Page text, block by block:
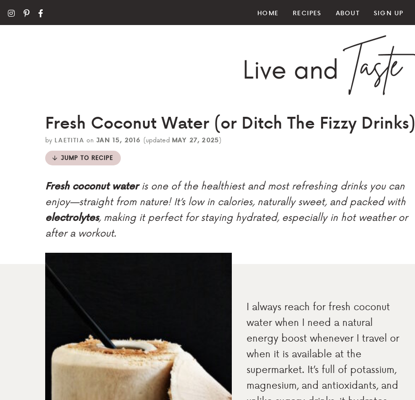
HOME RECIPES ABOUT SIGN UP
Fresh Coconut Water (or Ditch The Fizzy Drinks)
by LAETITIA on JAN 15, 2016 (updated MAY 27, 2025)
JUMP TO RECIPE
Fresh coconut wateris one of the healthiest and most refreshing drinks you can
enjoy—straight from nature! It’s low in calories, naturally sweet, and packed with
electrolytes, making it perfect for staying hydrated, especially in hot weather or
after a workout.
I always reach for fresh coconut
water when I need a natural
energy boost whenever I travel or
when it is available at the
supermarket. It’s full of potassium,
magnesium, and antioxidants, and